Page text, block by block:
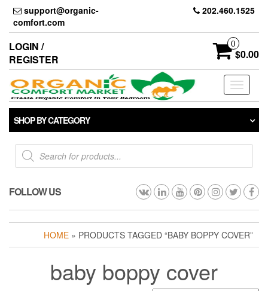
Skip
the
content
support@organic-
comfort.com
202.460.1525
LOGIN /
REGISTER
0
$0.00
Toggle
SHOP BY CATEGORY
Products
search
FOLLOW US
HOME » PRODUCTS TAGGED “BABY BOPPY COVER”
baby boppy cover